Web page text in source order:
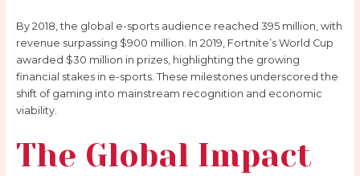
By 2018, the global e-sports audience reached 395 million, with
revenue surpassing $900 million. In 2019, Fortnite’s World Cup
awarded $30 million in prizes, highlighting the growing
financial stakes in e-sports. These milestones underscored the
shift of gaming into mainstream recognition and economic
viability.
The Global Impact